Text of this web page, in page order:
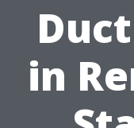
in